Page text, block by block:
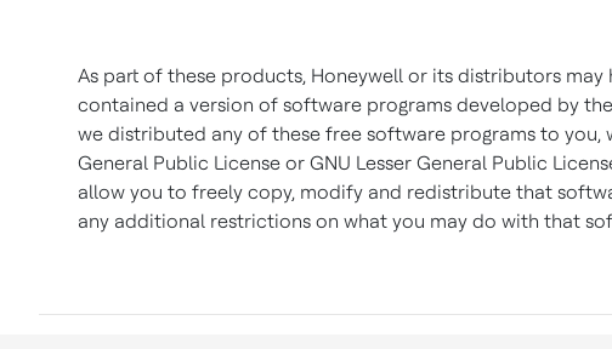
As part of these products, Honeywell or its distributors
contained a version of software programs developed by
we distributed any of these free software programs to
General Public License or GNU Lesser General Public
allow you to freely copy, modify and redistribute that
any additional restrictions on what you may do with that